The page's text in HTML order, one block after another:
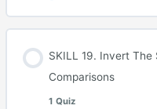
SKILL 19. Invert The
Comparisons
1 Quiz